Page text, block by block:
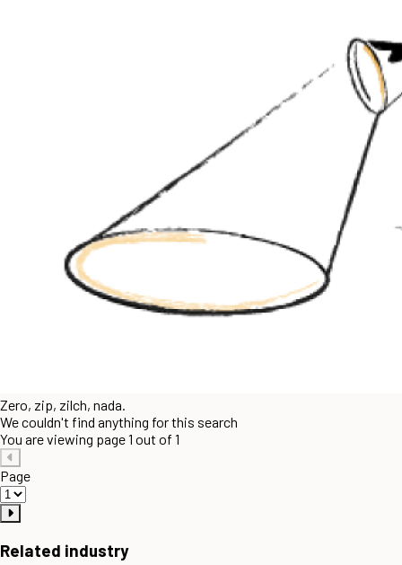
Zero, zip, zilch, nada.
We couldn't find anything for this search
You are viewing page 1 out of 1
Page
Related industry